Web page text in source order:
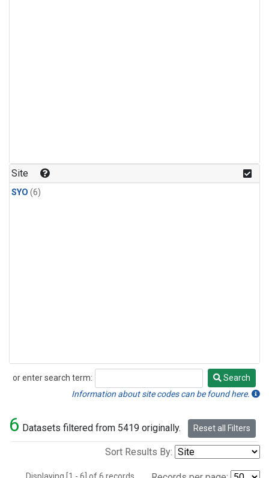
Site
SYO (6)
or enter search term:
Search
Search
Information about site codes can be found here.
6 Datasets filtered from 5419 originally. Reset all Filters
Sort Results By: